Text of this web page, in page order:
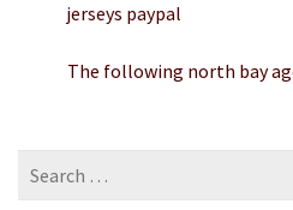
jerseys paypal
The following north bay
Search
for: